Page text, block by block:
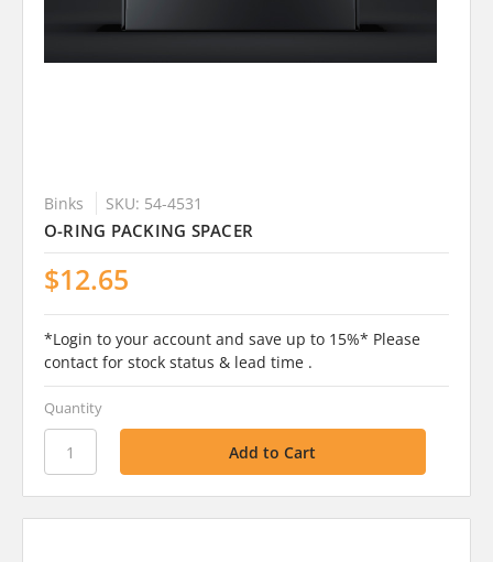
Binks SKU: 54-4531
O-RING PACKING SPACER
$12.65
*Login to your account and save up to 15%* Please
contact for stock status & lead time .
Quantity